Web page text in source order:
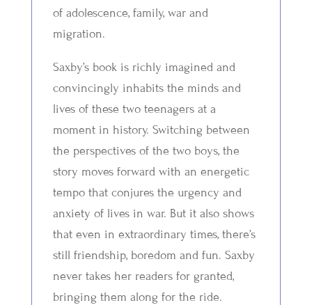
of adolescence, family, war and
migration.
Saxby’s book is richly imagined and
convincingly inhabits the minds and
lives of these two teenagers at a
moment in history. Switching between
the perspectives of the two boys, the
story moves forward with an energetic
tempo that conjures the urgency and
anxiety of lives in war. But it also shows
that even in extraordinary times, there’s
still friendship, boredom and fun. Saxby
never takes her readers for granted,
bringing them along for the ride.